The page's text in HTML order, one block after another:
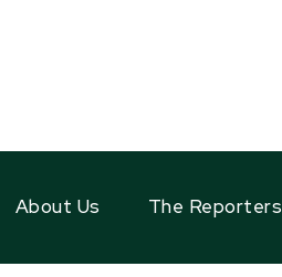
About Us The Reporters